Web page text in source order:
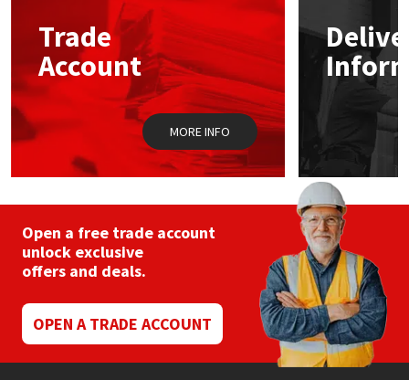
Trade
Account
MORE INFO
Open a free trade account
unlock exclusive
offers and deals.
OPEN A TRADE ACCOUNT
Mapei
Nullifire
OB1
PC Cox
Purdy
Rainbow
Ronseal
Sealoflex
Structural Sealants
Swimming Pool
Tools & Accessories